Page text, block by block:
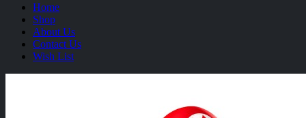
Home
Shop
About Us
Contact Us
Wish List